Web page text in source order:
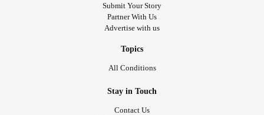
Submit Your Story
Partner With Us
Advertise with us
Topics
All Conditions
Stay in Touch
Contact Us